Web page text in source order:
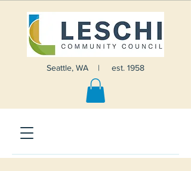
Seattle, WA | est. 1958